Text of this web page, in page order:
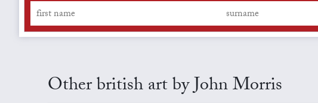
Other british art by John Morris